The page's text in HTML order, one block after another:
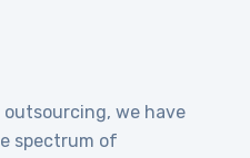
outsourcing, we have
spectrum of